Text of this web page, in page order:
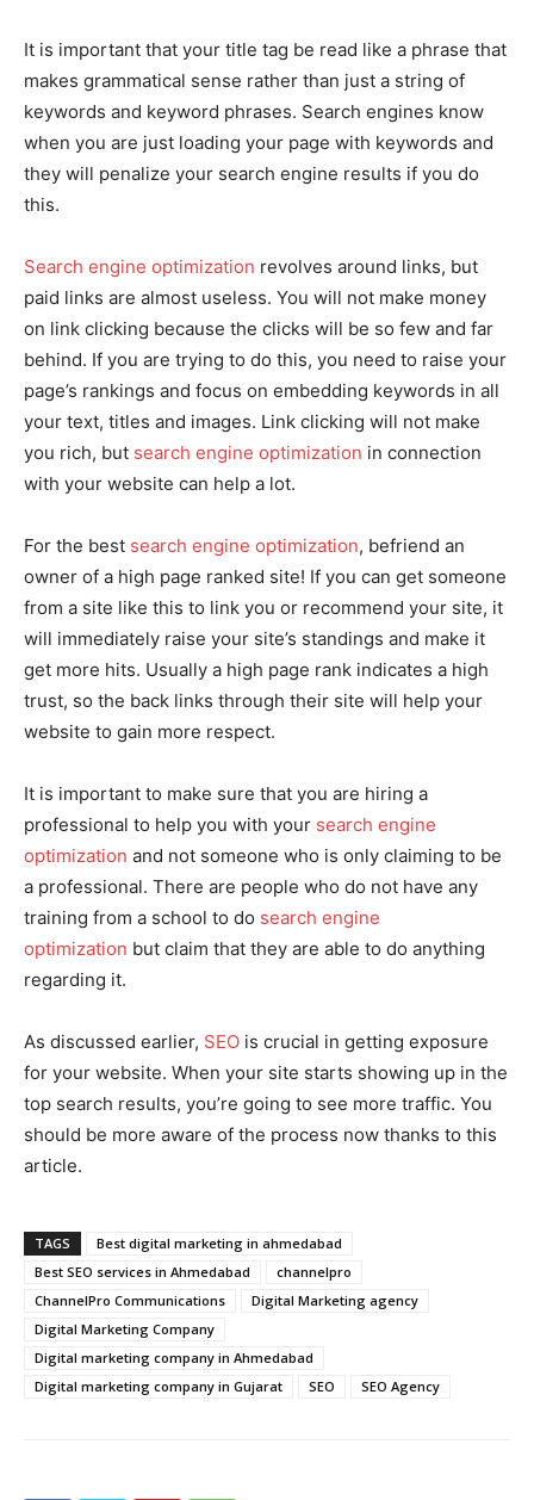
It is important that your title tag be read like a phrase that
makes grammatical sense rather than just a string of
keywords and keyword phrases. Search engines know
when you are just loading your page with keywords and
they will penalize your search engine results if you do
this.
Search engine optimization revolves around links, but
paid links are almost useless. You will not make money
on link clicking because the clicks will be so few and far
behind. If you are trying to do this, you need to raise your
page’s rankings and focus on embedding keywords in all
your text, titles and images. Link clicking will not make
you rich, but search engine optimization in connection
with your website can help a lot.
For the best search engine optimization, befriend an
owner of a high page ranked site! If you can get someone
from a site like this to link you or recommend your site, it
will immediately raise your site’s standings and make it
get more hits. Usually a high page rank indicates a high
trust, so the back links through their site will help your
website to gain more respect.
It is important to make sure that you are hiring a
professional to help you with your search engine
optimization and not someone who is only claiming to be
a professional. There are people who do not have any
training from a school to do search engine
optimization but claim that they are able to do anything
regarding it.
As discussed earlier, SEO is crucial in getting exposure
for your website. When your site starts showing up in the
top search results, you’re going to see more traffic. You
should be more aware of the process now thanks to this
article.
TAGS
Best digital marketing in ahmedabad
Best SEO services in Ahmedabad
channelpro
ChannelPro Communications
Digital Marketing agency
Digital Marketing Company
Digital marketing company in Ahmedabad
Digital marketing company in Gujarat
SEO SEO Agency